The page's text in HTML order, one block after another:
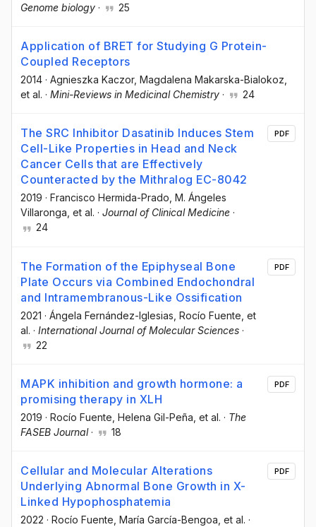
Genome biology · 25
Application of BRET for Studying G Protein-
Coupled Receptors
2014 · Agnieszka Kaczor, Magdalena Makarska-Bialokoz
et al. · Mini-Reviews in Medicinal Chemistry · 24
The SRC Inhibitor Dasatinib Induces Stem
Cell-Like Properties in Head and Neck
Cancer Cells that are Effectively
Counteracted by the Mithralog EC-8042
2019 · Francisco Hermida-Prado , M. Ángeles
Villaronga , et al. · Journal of Clinical Medicine ·
24
PDF
The Formation of the Epiphyseal Bone
Plate Occurs via Combined Endochondral
and Intramembranous-Like Ossification
2021 · Ángela Fernández-Iglesias , Rocío Fuente , et
al. · International Journal of Molecular Sciences ·
22
PDF
MAPK inhibition and growth hormone: a
promising therapy in XLH
2019 · Rocío Fuente , Helena Gil-Peña , et al. · The
FASEB Journal· 18
PDF
Cellular and Molecular Alterations
Underlying Abnormal Bone Growth in X-
Linked Hypophosphatemia
2022 · Rocío Fuente , María García-Bengoa , et al. ·
PDF